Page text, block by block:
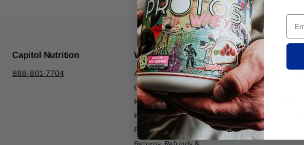
Capitol Nutrition
888-801-7704
Website Information
About Us
Contact Us
Blogs
Employment
Privacy Policy
Locations
Bolingbrook, IL
Mokena, IL
Orland Park, IL
Schererville, IN